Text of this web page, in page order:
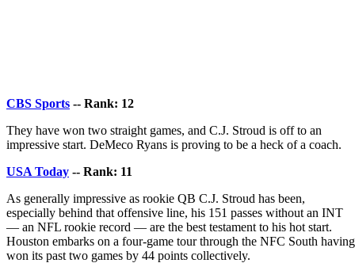
CBS Sports -- Rank: 12
They have won two straight games, and C.J. Stroud is off to an
impressive start. DeMeco Ryans is proving to be a heck of a coach.
USA Today -- Rank: 11
As generally impressive as rookie QB C.J. Stroud has been,
especially behind that offensive line, his 151 passes without an INT
— an NFL rookie record — are the best testament to his hot start.
Houston embarks on a four-game tour through the NFC South having
won its past two games by 44 points collectively.